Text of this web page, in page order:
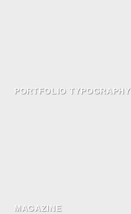
PORTFOLIO TYPOGRAPHY
MAGAZINE